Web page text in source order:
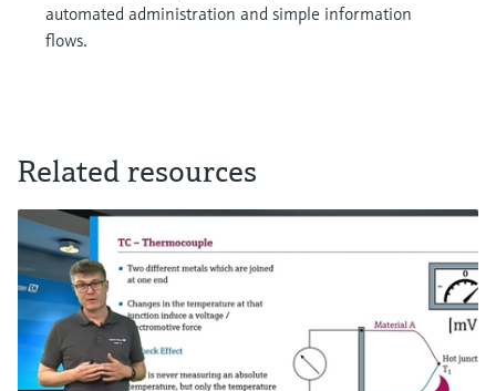
automated administration and simple information
flows.
Related resources